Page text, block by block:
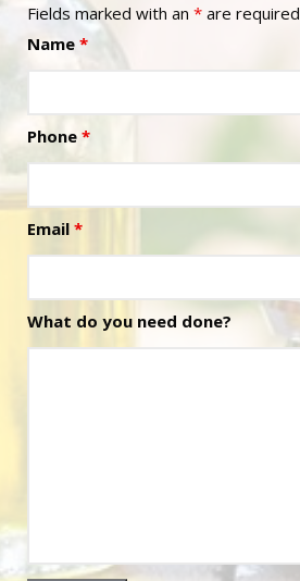
Fields marked with an * are required
Name *
Phone *
Email *
What do you need done?